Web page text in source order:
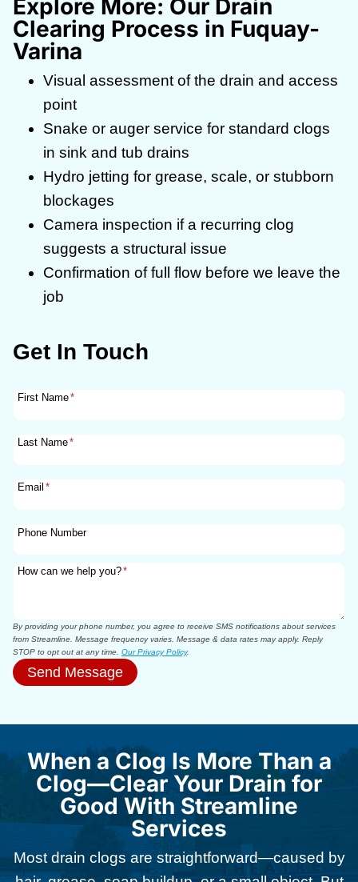
Explore More: Our Drain
Clearing Process in Fuquay-
Varina
Visual assessment of the drain and access
point
Snake or auger service for standard clogs
in sink and tub drains
Hydro jetting for grease, scale, or stubborn
blockages
Camera inspection if a recurring clog
suggests a structural issue
Confirmation of full flow before we leave the
job
Get In Touch
First Name*
Last Name*
Email *
Phone Number
How can we help you?*
By providing your phone number, you agree to receive SMS notifications about services
from Streamline. Message frequency varies. Message & data rates may apply. Reply
STOP to opt out at any time. Our Privacy Policy.
Send Message
When a Clog Is More Than a
Clog—Clear Your Drain for
Good With Streamline
Services
Most drain clogs are straightforward—caused by